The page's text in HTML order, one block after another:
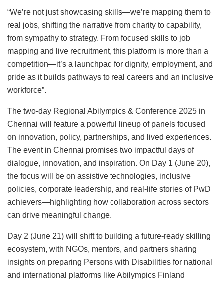
“We’re not just showcasing skills—we’re mapping them to
real jobs, shifting the narrative from charity to capability,
from sympathy to strategy. From focused skills to job
mapping and live recruitment, this platform is more than a
competition—it’s a launchpad for dignity, employment, and
pride as it builds pathways to real careers and an inclusive
workforce”.
The two-day Regional Abilympics & Conference 2025 in
Chennai will feature a powerful lineup of panels focused
on innovation, policy, partnerships, and lived experiences.
The event in Chennai promises two impactful days of
dialogue, innovation, and inspiration. On Day 1 (June 20),
the focus will be on assistive technologies, inclusive
policies, corporate leadership, and real-life stories of PwD
achievers—highlighting how collaboration across sectors
can drive meaningful change.
Day 2 (June 21) will shift to building a future-ready skilling
ecosystem, with NGOs, mentors, and partners sharing
insights on preparing Persons with Disabilities for national
and international platforms like Abilympics Finland